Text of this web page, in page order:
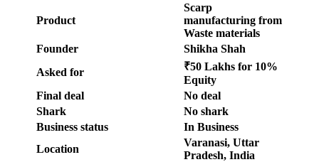
Product
Scarp
manufacturing from
Waste materials
Founder
Shikha Shah
Asked for
₹50 Lakhs for 10%
Equity
Final deal
No deal
Shark
No shark
Business status
In Business
Location
Varanasi, Uttar
Pradesh, India